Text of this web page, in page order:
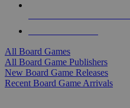
All Board Games
All Board Game Publishers
New Board Game Releases
Recent Board Game Arrivals